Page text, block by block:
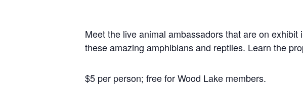
Meet the live animal ambassadors that are on
these amazing amphibians and reptiles. Learn the
$5 per person; free for Wood Lake members.